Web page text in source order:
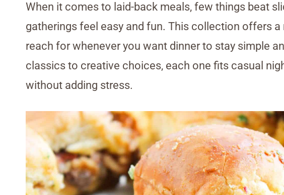
When it comes to laid-back meals, few things beat
gatherings feel easy and fun. This collection offers a
reach for whenever you want dinner to stay simple
classics to creative choices, each one fits casual
without adding stress.